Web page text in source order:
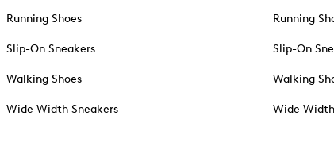
Running Shoes
Slip-On Sneakers
Walking Shoes
Wide Width Sneakers
Running
Slip-On
Walking
Wide